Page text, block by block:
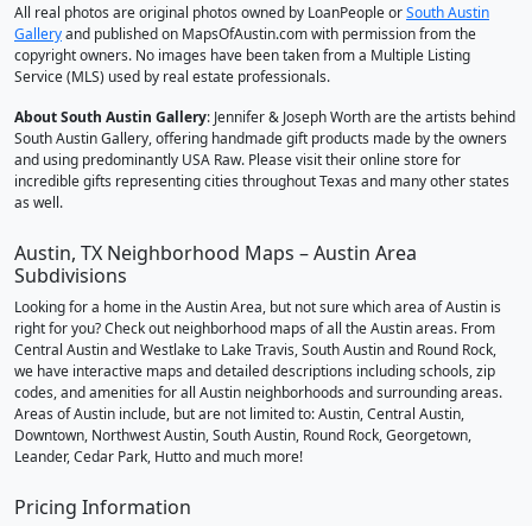
All real photos are original photos owned by LoanPeople orSouth Austin
Galleryand published on MapsOfAustin.com with permission from the
copyright owners. No images have been taken from a Multiple Listing
Service (MLS) used by real estate professionals.
About South Austin Gallery: Jennifer & Joseph Worth are the artists behind
South Austin Gallery, offering handmade gift products made by the owners
and using predominantly USA Raw. Please visit their online store for
incredible gifts representing cities throughout Texas and many other states
as well.
Austin, TX Neighborhood Maps – Austin Area
Subdivisions
Looking for a home in the Austin Area, but not sure which area of Austin is
right for you? Check out neighborhood maps of all the Austin areas. From
Central Austin and Westlake to Lake Travis, South Austin and Round Rock,
we have interactive maps and detailed descriptions including schools, zip
codes, and amenities for all Austin neighborhoods and surrounding areas.
Areas of Austin include, but are not limited to: Austin, Central Austin,
Downtown, Northwest Austin, South Austin, Round Rock, Georgetown,
Leander, Cedar Park, Hutto and much more!
Pricing Information